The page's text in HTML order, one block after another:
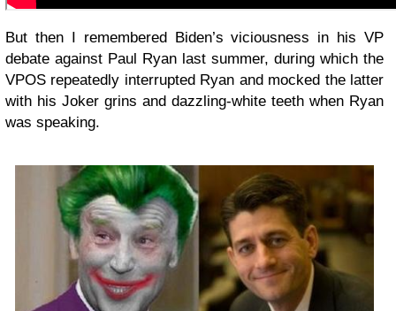
But then I remembered Biden’s viciousness in his VP
debate against Paul Ryan last summer, during which the
VPOS repeatedly interrupted Ryan and mocked the latter
with his Joker grins and dazzling-white teeth when Ryan
was speaking.